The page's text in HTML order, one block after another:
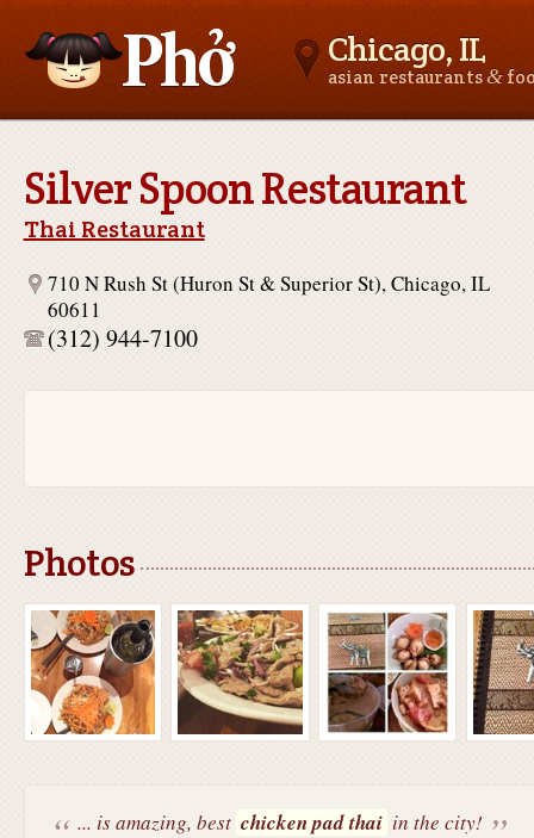
Chicago, IL
asian restaurants&
Silver Spoon Restaurant
Thai Restaurant
710 N Rush St (Huron St & Superior St), Chicago, IL
60611
(312) 944-7100
Photos
... is amazing, best chicken pad thai in the city!